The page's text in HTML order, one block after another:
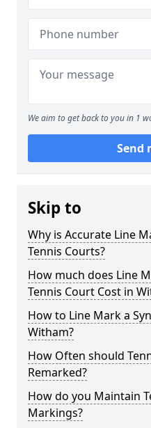
We aim to get back to you in 1
Send
Skip to
Why is Accurate Line
Tennis Courts?
How much does Line
Tennis Court Cost in
How to Line Mark a
Witham?
How Often should
Remarked?
How do you Maintain
Markings?